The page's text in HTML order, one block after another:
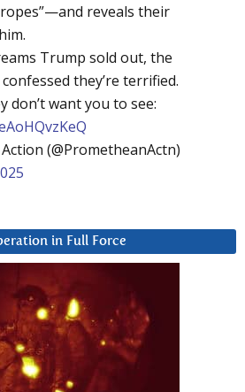
reveals their
Trump sold out, the
they’re terrified.
don’t want you to see:
(@PrometheanActn)
in Full Force